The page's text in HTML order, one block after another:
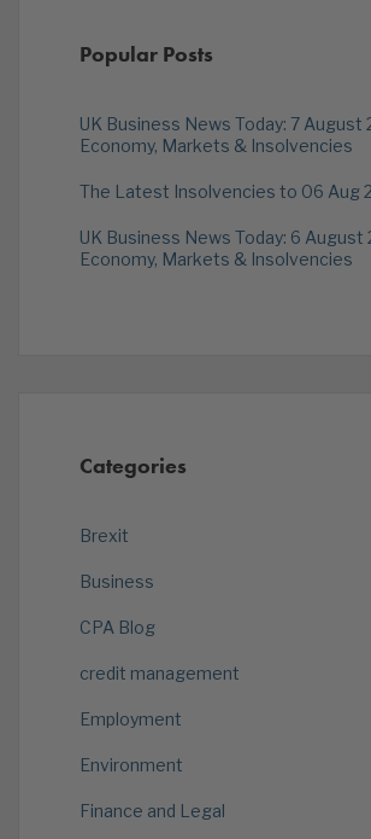
Popular Posts
UK Business News Today: 7 August
Economy, Markets & Insolvencies
The Latest Insolvencies to 06 Aug
UK Business News Today: 6 August
Economy, Markets & Insolvencies
Categories
Brexit
Business
CPA Blog
credit management
Employment
Environment
Finance and Legal